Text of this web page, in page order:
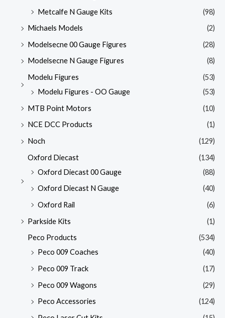
Metcalfe N Gauge Kits
(98)
Michaels Models
(2)
Modelsecne 00 Gauge Figures
(28)
Modelsecne N Gauge Figures
(8)
Modelu Figures
(53)
Modelu Figures - OO Gauge
(53)
MTB Point Motors
(10)
NCE DCC Products
(1)
Noch
(129)
Oxford Diecast
(134)
Oxford Diecast 00 Gauge
(88)
Oxford Diecast N Gauge
(40)
Oxford Rail
(6)
Parkside Kits
(1)
Peco Products
(534)
Peco 009 Coaches
(40)
Peco 009 Track
(17)
Peco 009 Wagons
(29)
Peco Accessories
(124)